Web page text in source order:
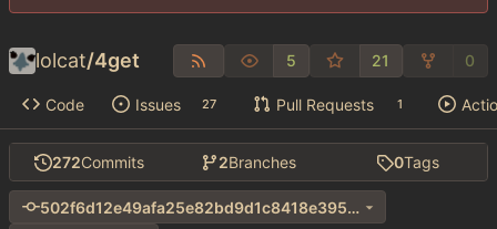
lolcat/4get 5 21 0
Code Issues 27 Pull Requests 1
272Commits 2Branches 0Tags
502f6d12e49afa25e82bd9d1c8418e3956af36bf